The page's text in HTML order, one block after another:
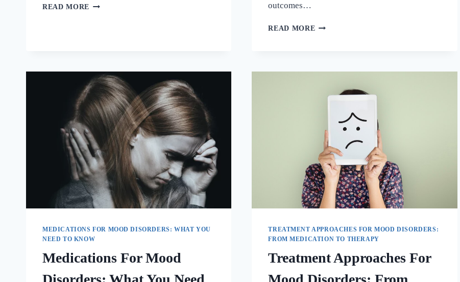
READ MORE
outcomes…
READ MORE
MEDICATIONS FOR MOOD DISORDERS: WHAT YOU
NEED TO KNOW
Medications For Mood
TREATMENT APPROACHES FOR MOOD DISORDERS:
FROM MEDICATION TO THERAPY
Treatment Approaches For